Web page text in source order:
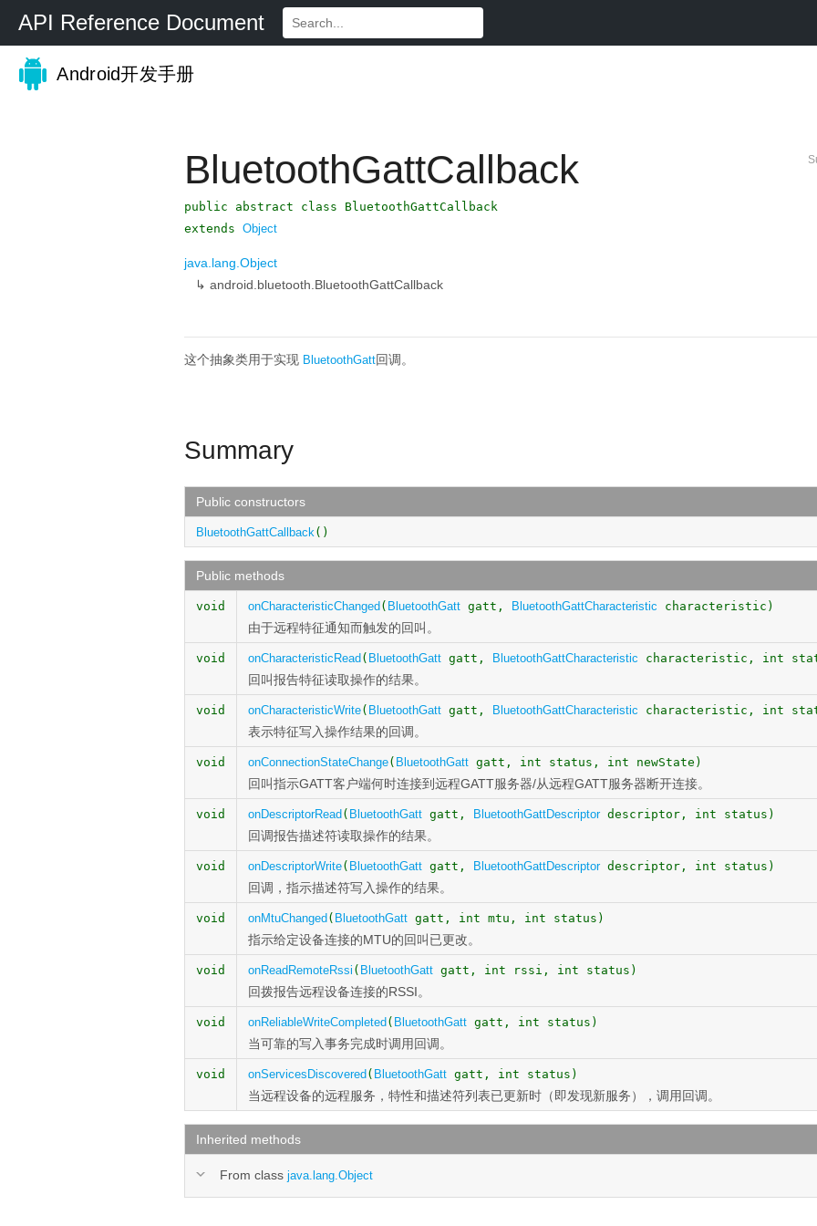
API Reference Document
Android开发手册
BluetoothGattCallback
public abstract class BluetoothGattCallback
extends Object
java.lang.Object
↳ android.bluetooth.BluetoothGattCallback
这个抽象类用于实现 BluetoothGatt回调。
Summary
Public constructors
BluetoothGattCallback()
Public methods
void onCharacteristicChanged ( BluetoothGatt gatt, BluetoothGattCharacteristic characteristic)
由于远程特征通知而触发的回叫。
void onCharacteristicRead ( BluetoothGatt gatt, BluetoothGattCharacteristic characteristic, int
回叫报告特征读取操作的结果。
void onCharacteristicWrite( BluetoothGatt gatt, BluetoothGattCharacteristic characteristic, int
表示特征写入操作结果的回调。
void onConnectionStateChange( BluetoothGatt gatt, int status, int newState)
回叫指示GATT客户端何时连接到远程GATT服务器/从远程GATT服务器断开连接。
void onDescriptorRead ( BluetoothGatt gatt, BluetoothGattDescriptordescriptor, int status)
回调报告描述符读取操作的结果。
void onDescriptorWrite( BluetoothGatt gatt, BluetoothGattDescriptordescriptor, int status)
回调，指示描述符写入操作的结果。
void onMtuChanged ( BluetoothGatt gatt, int mtu, int status)
指示给定设备连接的MTU的回叫已更改。
void onReadRemoteRssi ( BluetoothGatt gatt, int rssi, int status)
回拨报告远程设备连接的RSSI。
void onReliableWriteCompleted ( BluetoothGatt gatt, int status)
当可靠的写入事务完成时调用回调。
void onServicesDiscovered ( BluetoothGatt gatt, int status)
当远程设备的远程服务，特性和描述符列表已更新时（即发现新服务），调用回调。
Inherited methods
From class java.lang.Object